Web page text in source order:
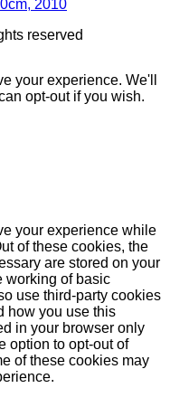
2010
reserved
your experience. We'll
opt-out if you wish.
your experience while
of these cookies, the
are stored on your
working of basic
use third-party cookies
how you use this
in your browser only
option to opt-out of
of these cookies may